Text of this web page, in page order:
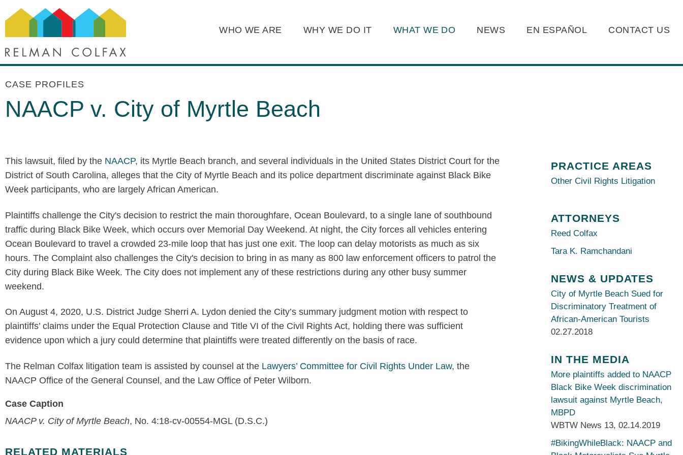
WHO WE ARE
WHY WE DO IT WHAT WE DO NEWS EN ESPAÑOL CONTACT US
CASE PROFILES
NAACP v. City of Myrtle Beach
This lawsuit, filed by the NAACP, its Myrtle Beach branch, and several individuals in the United States District Court for the
District of South Carolina, alleges that the City of Myrtle Beach and its police department discriminate against Black Bike
Week participants, who are largely African American.
Plaintiffs challenge the City's decision to restrict the main thoroughfare, Ocean Boulevard, to a single lane of southbound
traffic during Black Bike Week, which occurs over Memorial Day Weekend. At night, the City forces all vehicles entering
Ocean Boulevard to travel a crowded 23-mile loop that has just one exit. The loop can delay motorists as much as six
hours. The Complaint also challenges the City's decision to bring in as many as 800 law enforcement officers to patrol the
City during Black Bike Week. The City does not implement any of these restrictions during any other busy summer
weekend.
On August 4, 2020, U.S. District Judge Sherri A. Lydon denied the City’s summary judgment motion with respect to
plaintiffs’ claims under the Equal Protection Clause and Title VI of the Civil Rights Act, holding there was sufficient
evidence upon which a jury could determine that plaintiffs were treated differently on the basis of race.
The Relman Colfax litigation team is assisted by counsel at the Lawyers’ Committee for Civil Rights Under Law, the
NAACP Office of the General Counsel, and the Law Office of Peter Wilborn.
Case Caption
NAACP v. City of Myrtle Beach, No. 4:18-cv-00554-MGL (D.S.C.)
RELATED MATERIALS
PRACTICE AREAS
Other Civil Rights Litigation
ATTORNEYS
Reed Colfax
Tara K. Ramchandani
NEWS & UPDATES
City of Myrtle Beach Sued for
Discriminatory Treatment of
African-American Tourists
02.27.2018
IN THE MEDIA
More plaintiffs added to NAACP
Black Bike Week discrimination
lawsuit against Myrtle Beach,
MBPD
WBTW News 13, 02.14.2019
#BikingWhileBlack: NAACP and